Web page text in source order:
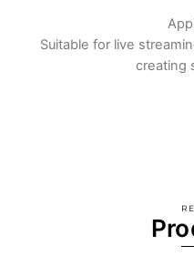
Suitable for live
creating